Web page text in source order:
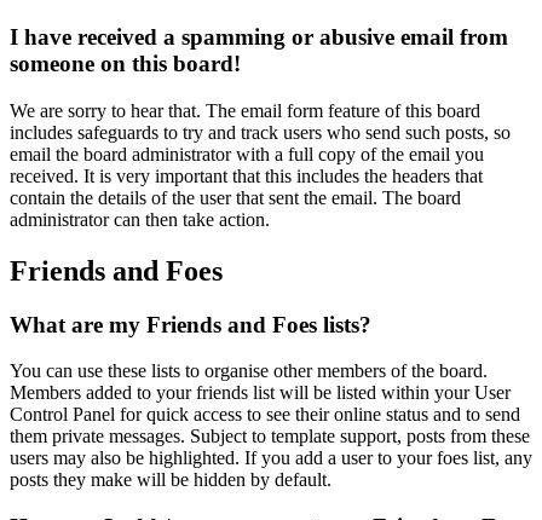
I have received a spamming or abusive email from
someone on this board!
We are sorry to hear that. The email form feature of this board
includes safeguards to try and track users who send such posts, so
email the board administrator with a full copy of the email you
received. It is very important that this includes the headers that
contain the details of the user that sent the email. The board
administrator can then take action.
Friends and Foes
What are my Friends and Foes lists?
You can use these lists to organise other members of the board.
Members added to your friends list will be listed within your User
Control Panel for quick access to see their online status and to send
them private messages. Subject to template support, posts from these
users may also be highlighted. If you add a user to your foes list, any
posts they make will be hidden by default.